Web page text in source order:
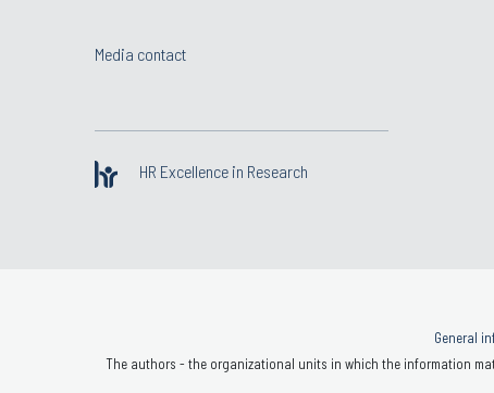
Media contact
HR Excellence in Research
General
The authors - the organizational units in which the information